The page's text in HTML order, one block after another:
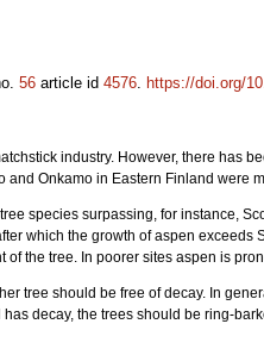
56 article id 4576. https://doi.org/
industry. However, there has
and Onkamo in Eastern Finland were
species surpassing, for instance,
which the growth of aspen exceeds
the tree. In poorer sites aspen is
tree should be free of decay. In
decay, the trees should be ring-